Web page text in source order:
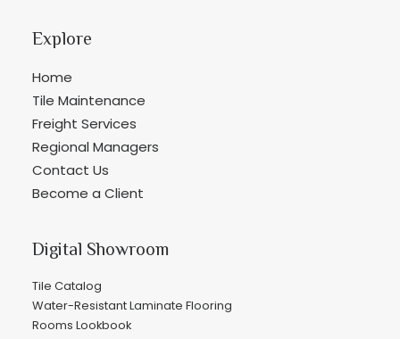
Explore
Home
Tile Maintenance
Freight Services
Regional Managers
Contact Us
Become a Client
Digital Showroom
Tile Catalog
Water-Resistant Laminate Flooring
Rooms Lookbook